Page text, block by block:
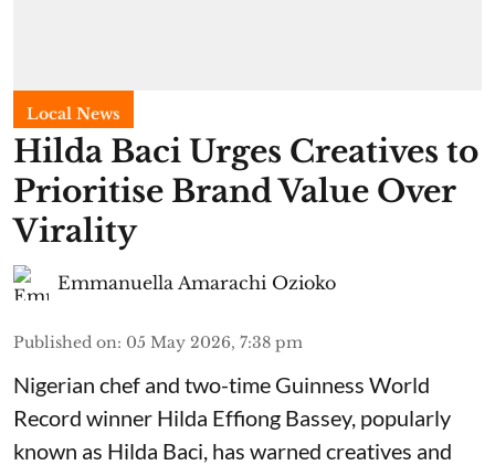
Local News
Hilda Baci Urges Creatives to
Prioritise Brand Value Over
Virality
Emmanuella Amarachi Ozioko
Published on: 05 May 2026, 7:38 pm
Nigerian chef and two-time Guinness World
Record winner Hilda Effiong Bassey, popularly
known as Hilda Baci, has warned creatives and